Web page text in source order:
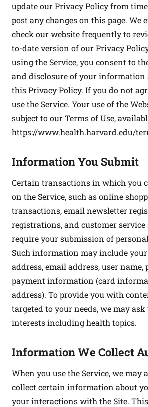
update our Privacy Policy from
post any changes on this page. We
check our website frequently to
to-date version of our Privacy
using the Service, you consent to
and disclosure of your information
this Privacy Policy. If you do not
use the Service. Your use of the
subject to our Terms of Use,
https://www.health.harvard.edu/
Information You Submit
Certain transactions in which you
on the Service, such as online
transactions, email newsletter
registrations, and customer
require your submission of
Such information may include
address, email address, user name,
payment information (card
address). To provide you with
targeted to your needs, we may
interests including health topics.
Information We Collect
When you use the Service, we may
collect certain information about
your interactions with the Site.